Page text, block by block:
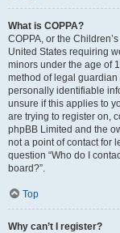
What is COPPA?
COPPA, or the
United States requiring
minors under the age of
method of legal
personally identifiable
unsure if this applies to
are trying to register on,
phpBB Limited and the
not a point of contact for
question “Who do I
board?”.
Top
Why can’t I register?